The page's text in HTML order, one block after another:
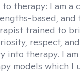
to therapy: I am a
based, and
trained to
respect, and
into therapy. I
models which I